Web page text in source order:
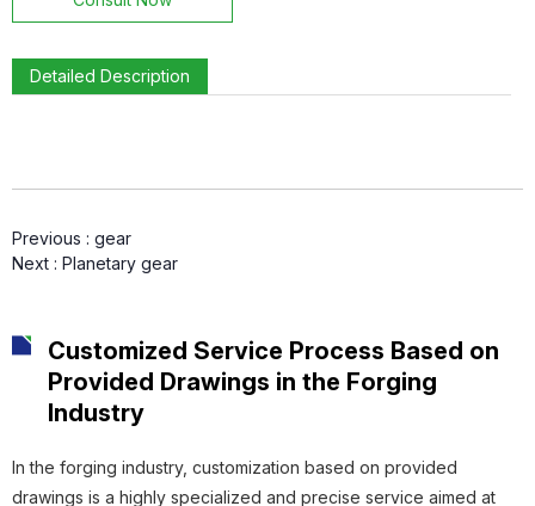
Gear
Detailed Description
Previous : gear
Next : Planetary gear
Customized Service Process Based on
Provided Drawings in the Forging
Industry
In the forging industry, customization based on provided
drawings is a highly specialized and precise service aimed at